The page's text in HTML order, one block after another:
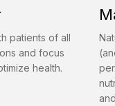
patients of all
and focus
health.